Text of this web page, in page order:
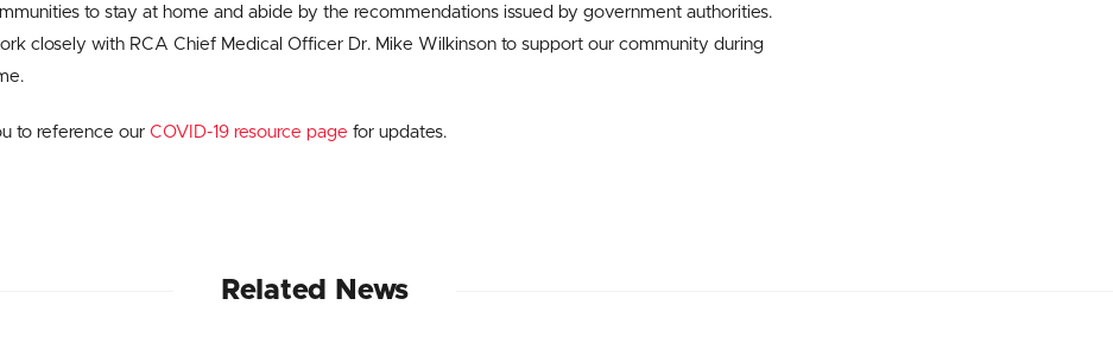
to stay at home and abide by the recommendations issued by government authorities.
closely with RCA Chief Medical Officer Dr. Mike Wilkinson to support our community during
to reference our COVID-19 resource page for updates.
Related News